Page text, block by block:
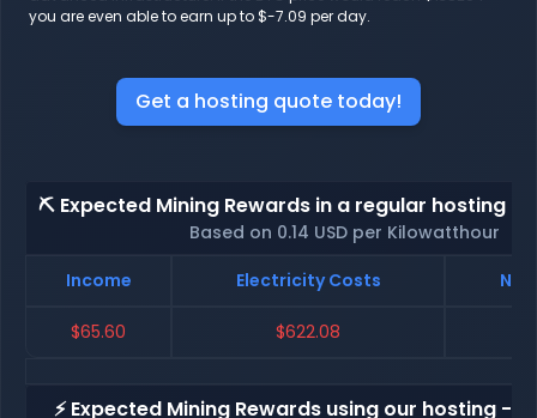
you are even able to earn up to $-7.09 per day.
Get a hosting quote today!
⛏️ Expected Mining Rewards in a regular hosting -
Based on 0.14 USD per Kilowatthour
Income
Electricity Costs Net
$65.60 $622.08
⚡ Expected Mining Rewards using our hosting -